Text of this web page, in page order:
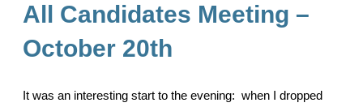
All Candidates Meeting –
October 20th
It was an interesting start to the evening: when I dropped